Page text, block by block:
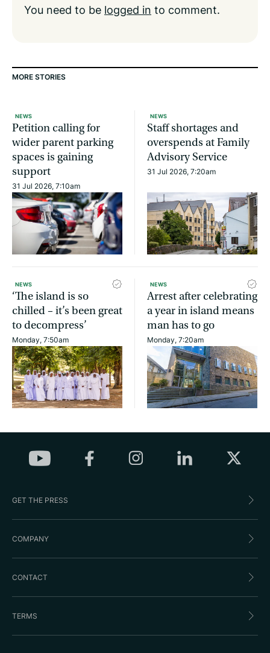
You need to be logged in to comment.
MORE STORIES
NEWS
Petition calling for
wider parent parking
spaces is gaining
support
31 Jul 2026, 7:10am
NEWS
Staff shortages and
overspends at Family
Advisory Service
31 Jul 2026, 7:20am
NEWS
‘The island is so
chilled – it’s been great
to decompress’
Monday, 7:50am
NEWS
Arrest after celebrating
a year in island means
man has to go
Monday, 7:20am
GET THE PRESS
COMPANY
CONTACT
TERMS